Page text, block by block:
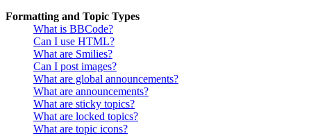
Formatting and Topic Types
What is BBCode?
Can I use HTML?
What are Smilies?
Can I post images?
What are global announcements?
What are announcements?
What are sticky topics?
What are locked topics?
What are topic icons?